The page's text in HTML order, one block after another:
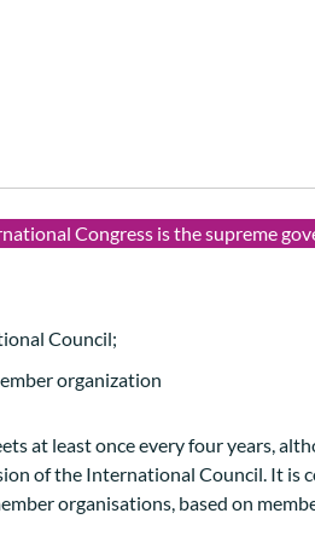
Congress is the supreme
Council;
organization
at least once every four years,
of the International Council. It
organisations, based on